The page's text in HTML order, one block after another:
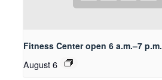
Fitness Center open 6 a.m.–7 p.m.
August 6